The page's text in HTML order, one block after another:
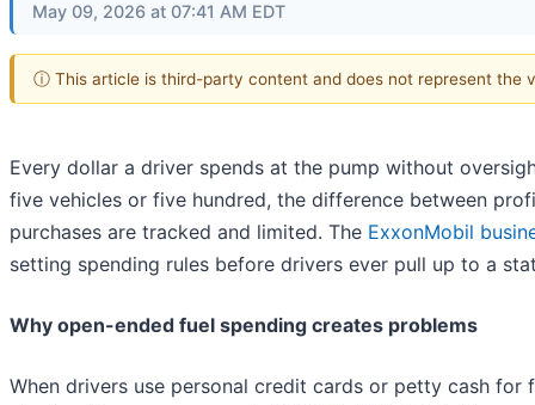
May 09, 2026 at 07:41 AM EDT
ⓘ This article is third-party content and does not represent the
Every dollar a driver spends at the pump without
five vehicles or five hundred, the difference between
purchases are tracked and limited. The ExxonMobil
setting spending rules before drivers ever pull up to a
Why open-ended fuel spending creates problems
When drivers use personal credit cards or petty cash